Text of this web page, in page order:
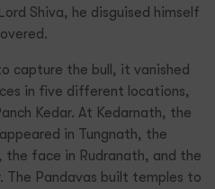
Shiva, he disguised himself
capture the bull, it vanished
in five different locations,
Kedar. At Kedarnath, the
in Tungnath, the
the face in Rudranath, and the
The Pandavas built temples to